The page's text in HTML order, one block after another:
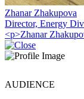
Zhanar Zhakupova
Director, Energy
<p>Zhanar
AUDIENCE